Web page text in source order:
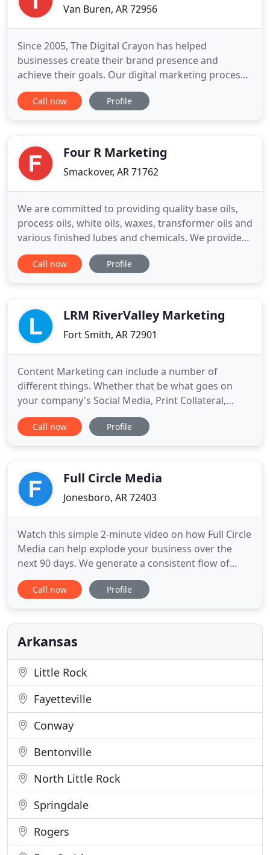
Van Buren, AR 72956
Since 2005, The Digital Crayon has helped
businesses create their brand presence and
achieve their goals. Our digital marketing process
is designed to empower your brand and outfit your
business with the marketing tools needed to
you on a solid track to success
Call now Profile
Four R Marketing
Smackover, AR 71762
We are committed to providing quality base oils,
process oils, white oils, waxes, transformer oils and
various finished lubes and chemicals. We provide
Transformer Oils to various OEM's along with
rebuilders and small utilities via railcar, truck,
for our customers
Call now Profile
LRM RiverValley Marketing
Fort Smith, AR 72901
Content Marketing can include a number of
different things. Whether that be what goes on
your company's Social Media, Print Collateral,
Blogs, or the content on your website. We can help
you create the perfect content for your business.
have the time, we
Call now Profile
Full Circle Media
Jonesboro, AR 72403
Watch this simple 2-minute video on how Full Circle
Media can help explode your business over the
next 90 days. We generate a consistent flow of
highly qualified customers in "search mode" to
your website. We increase the amount of visitors
tactics that help our clients achieve huge growth.
The visitors that
Call now Profile
Arkansas
Little Rock
Fayetteville
Conway
Bentonville
North Little Rock
Springdale
Rogers